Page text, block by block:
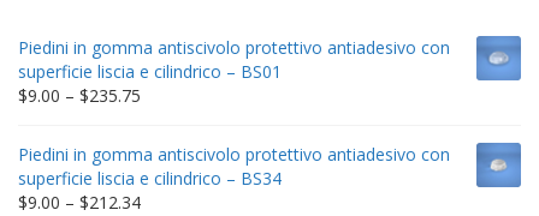
Piedini in gomma antiscivolo protettivo antiadesivo con
superficie liscia e cilindrico – BS01
$9.00 – $235.75
through
$235.75
Piedini in gomma antiscivolo protettivo antiadesivo con
superficie liscia e cilindrico – BS34
$9.00 – $212.34Price